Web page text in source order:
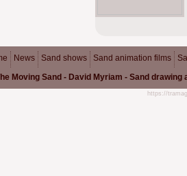
News Sand shows Sand animation films
Moving Sand - David Myriam - Sand drawing
https://